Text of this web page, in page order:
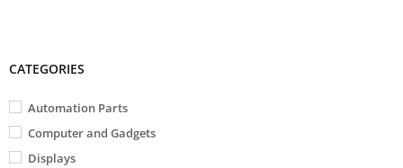
CATEGORIES
Automation Parts
Computer and Gadgets
Displays